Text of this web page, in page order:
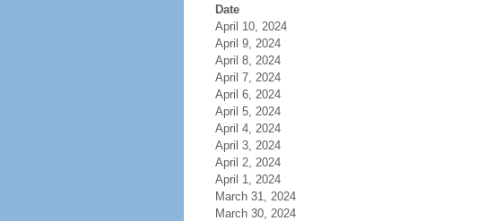
Date
April 10, 2024
April 9, 2024
April 8, 2024
April 7, 2024
April 6, 2024
April 5, 2024
April 4, 2024
April 3, 2024
April 2, 2024
April 1, 2024
March 31, 2024
March 30, 2024